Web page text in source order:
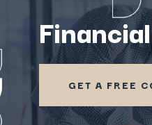
GET A FREE